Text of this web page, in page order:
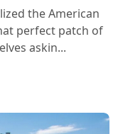
the American
perfect patch of
askin...